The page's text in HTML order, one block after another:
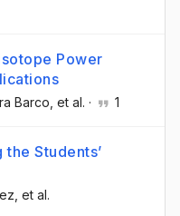
Power
Barco , et al. · 1
Students’
, et al.